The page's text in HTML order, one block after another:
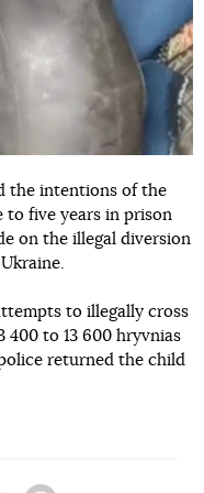
the intentions of the
to five years in prison
on the illegal diversion
to illegally cross
400 to 13 600 hryvnias
returned the child